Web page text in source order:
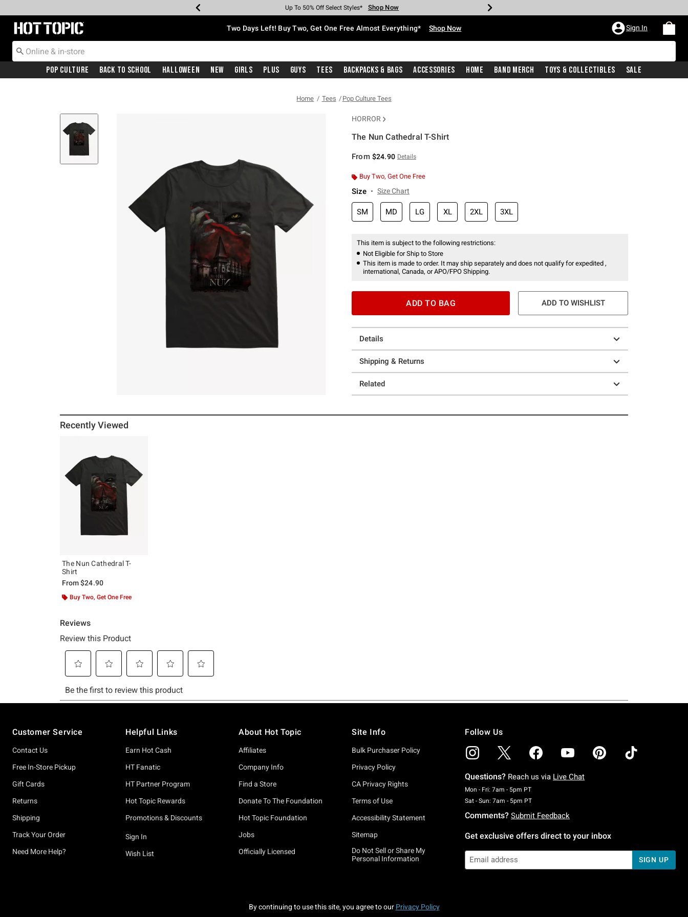
Earn Hot Cash Every $40 Spent* Shop Now
Up To 50% Off Select Styles* Shop Now
Up To 40% Off Backpacks* Shop Now
Up To 60% Off Clearance* Shop Now
Free Pickup In-Store* Shop Now
Free Shipping With $75 Purchase* Shop Now
Redirect to Hot Topic Home Page Two Days Left! Buy Two, Get One Free Almost Everything* Shop Now Sign In
Pop Culture Back To School Halloween New Girls Plus Guys Tees Backpacks & Bags Accessories Home Band Merch Toys & Collectibles Sale
Home Tees Pop Culture Tees
HORROR
The Nun Cathedral T-Shirt
From $24.90 Details
Buy Two, Get One Free
Size Size Chart
SM MD LG XL 2XL 3XL
This item is subject to the following restrictions:
Not Eligible for Ship to Store
This item is made to order. It may ship separately and does not qualify for expedited ,
international, Canada, or APO/FPO Shipping.
ADD TO BAG ADD TO WISHLIST
Details
Shipping & Returns
Related
Recently Viewed
The Nun Cathedral T-
Shirt
From$24.90
Buy Two, Get One Free
Customer Service
Contact Us
Free In-Store Pickup
Gift Cards
Returns
Shipping
Track Your Order
Need More Help?
Helpful Links
Earn Hot Cash
HT Fanatic
HT Partner Program
Hot Topic Rewards
Promotions & Discounts
Sign In
Wish List
About Hot Topic
Affiliates
Company Info
Find a Store
Donate To The Foundation
Hot Topic Foundation
Jobs
Officially Licensed
Site Info
Bulk Purchaser Policy
Privacy Policy
CA Privacy Rights
Terms of Use
Accessibility Statement
Sitemap
Do Not Sell or Share My
Personal Information
Follow Us
Questions? Reach us via Live Chat
Mon - Fri: 7am - 5pm PTMonday To Friday: 7 AM To 5 PM Pacific Time
Sat - Sun: 7am - 5pm PTSaturday To Sunday: 7 AM To 5 PM Pacific Time
Comments? Submit Feedback
Get exclusive offers direct to your inbox
SIGN UP
By continuing to use this site, you agree to our Privacy Policy